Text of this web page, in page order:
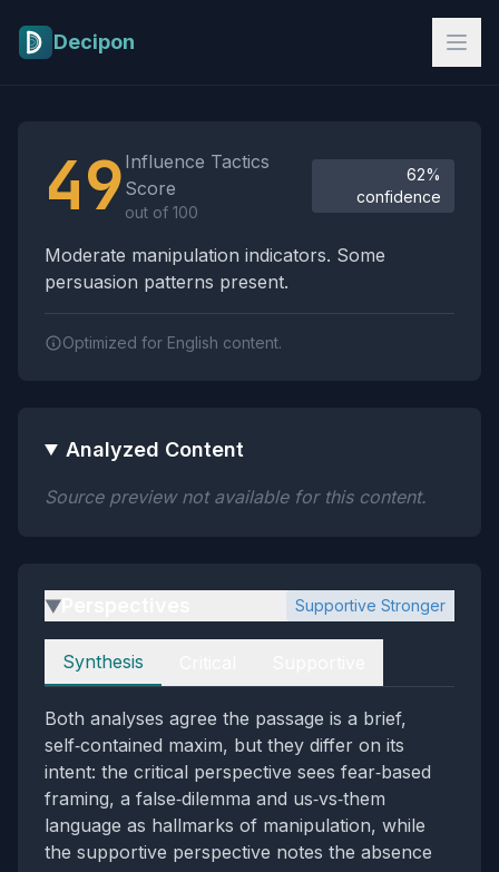
Decipon
49 Influence Tactics
Score
out of 100
62%
confidence
Moderate manipulation indicators. Some
persuasion patterns present.
Optimized for English content.
Analyzed Content
Source preview not available for this content.
▶ Supportive Stronger
Perspectives
Synthesis
Both analyses agree the passage is a brief,
self‑contained maxim, but they differ on its
intent: the critical perspective sees fear‑based
framing, a false‑dilemma and us‑vs‑them
language as hallmarks of manipulation, while
the supportive perspective notes the absence